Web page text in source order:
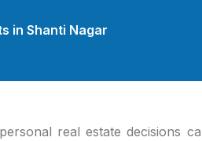
in Shanti Nagar
real estate decisions